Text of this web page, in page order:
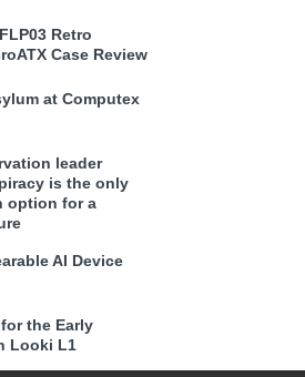
Retro
Case Review
at Computex
leader
is the only
option for a
AI Device
the Early
Looki L1